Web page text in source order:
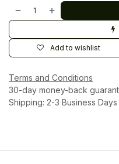
Add to wishlist
Terms and Conditions
30-day money-back
Shipping: 2-3 Business Days